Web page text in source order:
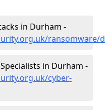
in Durham -
ransomware/
in Durham -
cyber-